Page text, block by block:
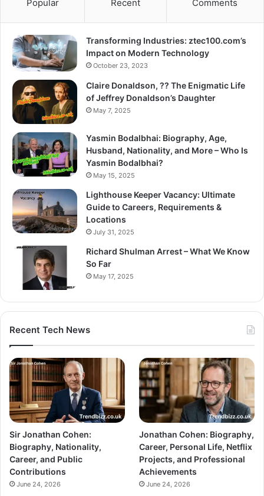
Popular Recent Comments
Transforming Industries: ztec100.com’s
Impact on Modern Technology
October 23, 2023
Claire Donaldson, ?? The Enigmatic Life
of Jeffrey Donaldson’s Daughter
May 7, 2025
Yasmin Bodalbhai: Biography, Age,
Husband, Nationality, and More – Who Is
Yasmin Bodalbhai?
May 15, 2025
Lighthouse Keeper Vacancy: Ultimate
Guide to Careers, Requirements &
Locations
July 31, 2025
Richard Shulman Arrest – What We Know
So Far
May 17, 2025
Recent Tech News
Sir Jonathan Cohen:
Biography, Nationality,
Career, and Public
Contributions
June 24, 2026
Jonathan Cohen: Biography,
Career, Personal Life, Netflix
Projects, and Professional
Achievements
June 24, 2026